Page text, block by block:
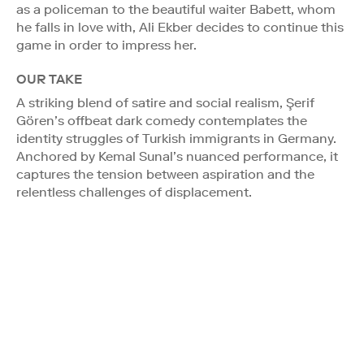
as a policeman to the beautiful waiter Babett, whom
he falls in love with, Ali Ekber decides to continue this
game in order to impress her.
OUR TAKE
A striking blend of satire and social realism, Şerif
Gören’s offbeat dark comedy contemplates the
identity struggles of Turkish immigrants in Germany.
Anchored by Kemal Sunal’s nuanced performance, it
captures the tension between aspiration and the
relentless challenges of displacement.